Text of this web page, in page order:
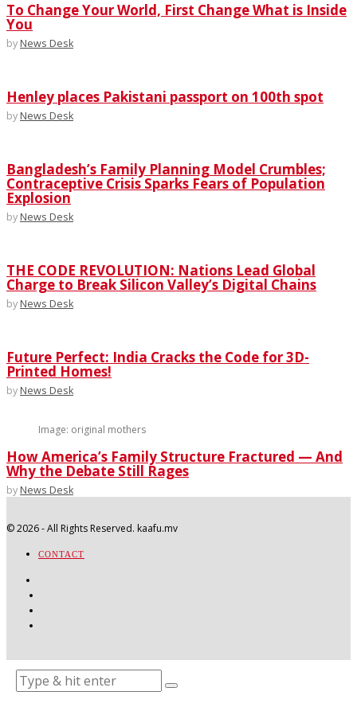
To Change Your World, First Change What is Inside
You
by News Desk
Henley places Pakistani passport on 100th spot
by News Desk
Bangladesh’s Family Planning Model Crumbles;
Contraceptive Crisis Sparks Fears of Population
Explosion
by News Desk
THE CODE REVOLUTION: Nations Lead Global
Charge to Break Silicon Valley’s Digital Chains
by News Desk
Future Perfect: India Cracks the Code for 3D-
Printed Homes!
by News Desk
Image: original mothers
How America’s Family Structure Fractured — And
Why the Debate Still Rages
by News Desk
©2026- All Rights Reserved. kaafu.mv
CONTACT